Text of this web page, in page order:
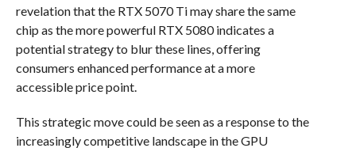
revelation that the RTX 5070 Ti may share the same
chip as the more powerful RTX 5080 indicates a
potential strategy to blur these lines, offering
consumers enhanced performance at a more
accessible price point.
This strategic move could be seen as a response to the
increasingly competitive landscape in the GPU